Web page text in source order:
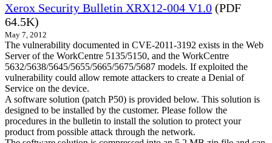
Xerox Security Bulletin XRX12-004 V1.0 (PDF
64.5K)
May 7, 2012
The vulnerability documented in CVE-2011-3192 exists in the Web
Server of the WorkCentre 5135/5150, and the WorkCentre
5632/5638/5645/5655/5665/5675/5687 models. If exploited the
vulnerability could allow remote attackers to create a Denial of
Service on the device.
A software solution (patch P50) is provided below. This solution is
designed to be installed by the customer. Please follow the
procedures in the bulletin to install the solution to protect your
product from possible attack through the network.